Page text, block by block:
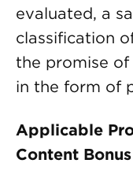
evaluated, a
classification
the promise
in the form of
Applicable
Content